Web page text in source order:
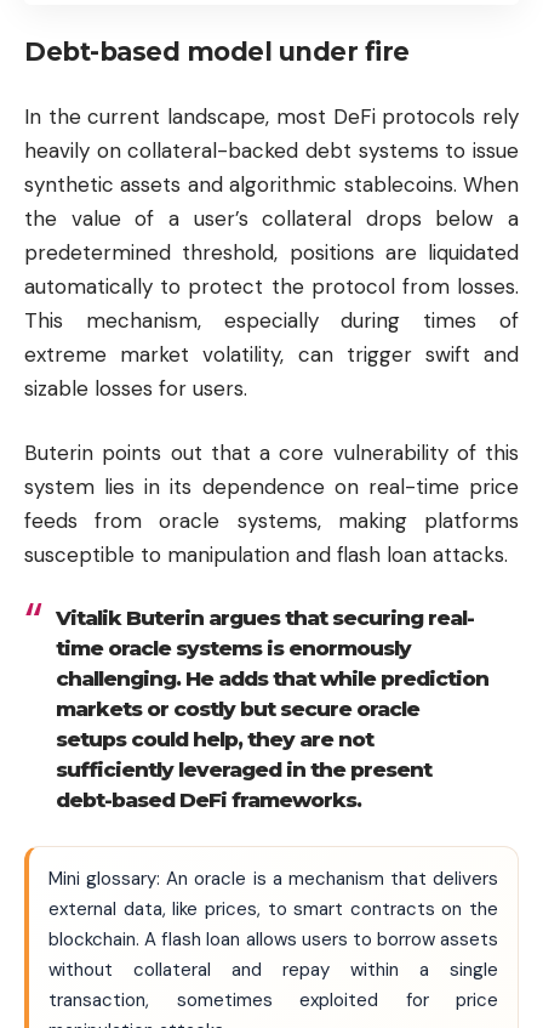
Debt-based model under fire
In the current landscape, most DeFi protocols rely
heavily on collateral-backed debt systems to issue
synthetic assets and algorithmic stablecoins. When
the value of a user’s collateral drops below a
predetermined threshold, positions are liquidated
automatically to protect the protocol from losses.
This mechanism, especially during times of
extreme market volatility, can trigger swift and
sizable losses for users.
Buterin points out that a core vulnerability of this
system lies in its dependence on real-time price
feeds from oracle systems, making platforms
susceptible to manipulation and flash loan attacks.
Vitalik Buterin argues that securing real-
time oracle systems is enormously
challenging. He adds that while prediction
markets or costly but secure oracle
setups could help, they are not
sufficiently leveraged in the present
debt-based DeFi frameworks.
Mini glossary: An oracle is a mechanism that delivers
external data, like prices, to smart contracts on the
blockchain. A flash loan allows users to borrow assets
without collateral and repay within a single
transaction, sometimes exploited for price